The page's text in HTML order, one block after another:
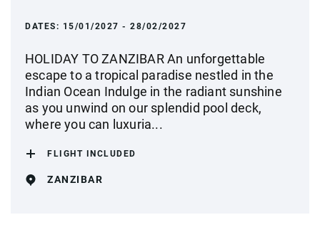
DATES: 15/01/2027 - 28/02/2027
HOLIDAY TO ZANZIBAR An unforgettable
escape to a tropical paradise nestled in the
Indian Ocean Indulge in the radiant sunshine
as you unwind on our splendid pool deck,
where you can luxuria...
FLIGHT INCLUDED
ZANZIBAR